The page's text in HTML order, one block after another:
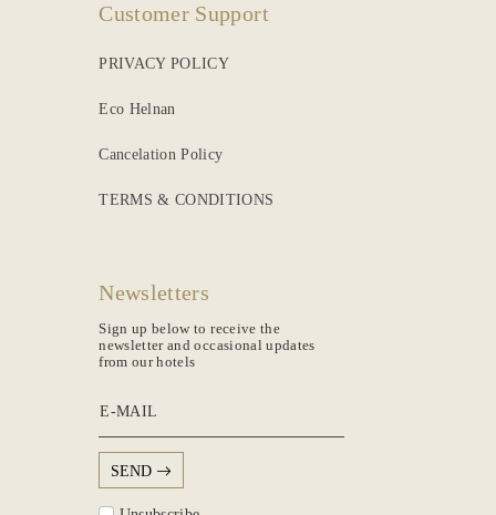
Customer Support
PRIVACY POLICY
Eco Helnan
Cancelation Policy
TERMS & CONDITIONS
Newsletters
Sign up below to receive the
newsletter and occasional updates
from our hotels
E-MAIL
SEND